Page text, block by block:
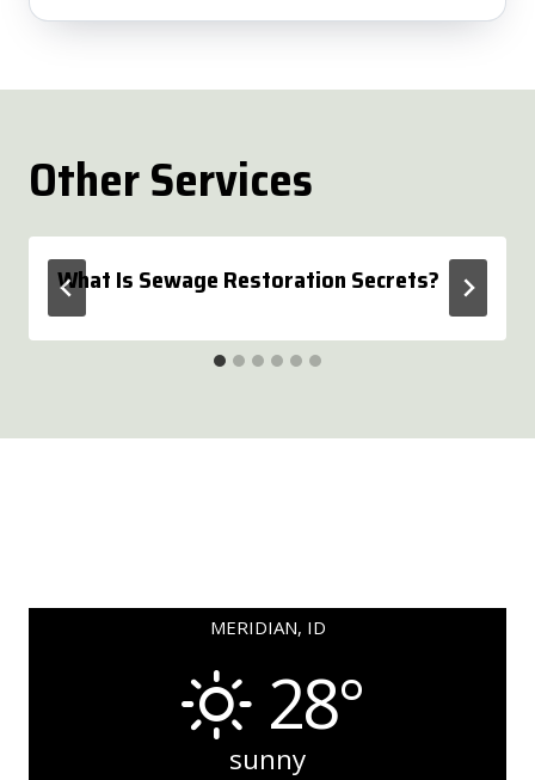
Other Services
What Is Sewage Restoration Secrets?
MERIDIAN, ID
28°
sunny